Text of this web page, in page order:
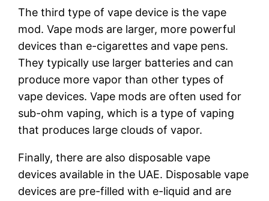
The third type of vape device is the vape
mod. Vape mods are larger, more powerful
devices than e-cigarettes and vape pens.
They typically use larger batteries and can
produce more vapor than other types of
vape devices. Vape mods are often used for
sub-ohm vaping, which is a type of vaping
that produces large clouds of vapor.
Finally, there are also disposable vape
devices available in the UAE. Disposable vape
devices are pre-filled with e-liquid and are